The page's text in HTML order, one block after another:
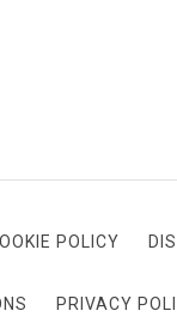
POLICY
PRIVACY